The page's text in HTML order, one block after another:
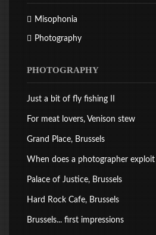
Misophonia
Photography
PHOTOGRAPHY
Just a bit of fly fishing II
For meat lovers, Venison stew
Grand Place, Brussels
When does a photographer exploit
Palace of Justice, Brussels
Hard Rock Cafe, Brussels
Brussels... first impressions